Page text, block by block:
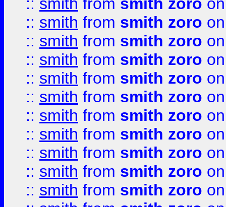
:: smith from smith zoro
:: smith from smith zoro
:: smith from smith zoro
:: smith from smith zoro
:: smith from smith zoro
:: smith from smith zoro
:: smith from smith zoro
:: smith from smith zoro
:: smith from smith zoro
:: smith from smith zoro